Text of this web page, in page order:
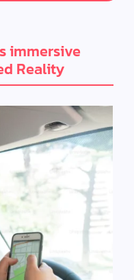
immersive
Reality